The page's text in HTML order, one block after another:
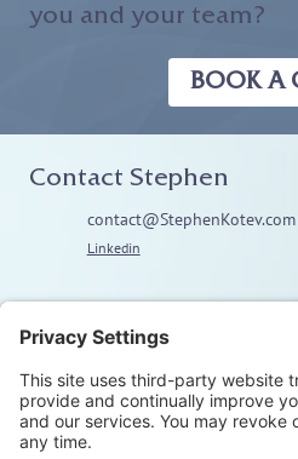
you and your team?
BOOK A
Contact Stephen
contact@StephenKotev.com
Linkedin
About
Coaching